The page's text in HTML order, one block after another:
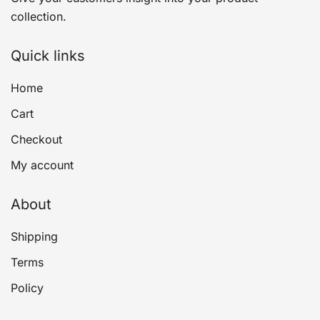
collection.
Quick links
Home
Cart
Checkout
My account
About
Shipping
Terms
Policy